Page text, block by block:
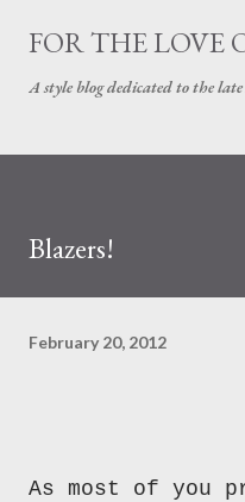
Skip
FOR THE LOVE
A style blog dedicated to the
Blazers!
February 20, 2012
As most of you